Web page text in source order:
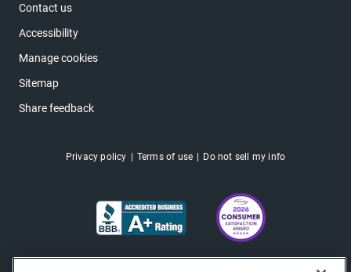
Contact us
Accessibility
Manage cookies
Sitemap
Share feedback
Privacy policy Terms of use Do not sell my info